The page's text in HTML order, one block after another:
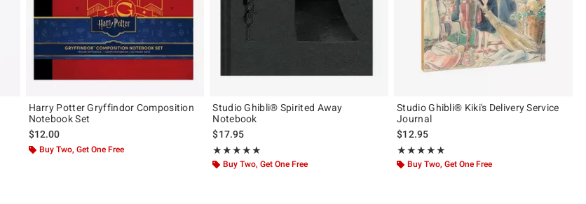
Harry Potter Gryffindor Composition
Notebook Set
$12.00
Buy Two, Get One Free
Studio Ghibli® Spirited Away
Notebook
$17.95
★★★★★
Rating, 5 out of 5
★★★★★
Buy Two, Get One Free
Studio Ghibli® Kiki's Delivery Service
Journal
$12.95
★★★★★
Rating, 5 out of 5
★★★★★
Buy Two, Get One Free